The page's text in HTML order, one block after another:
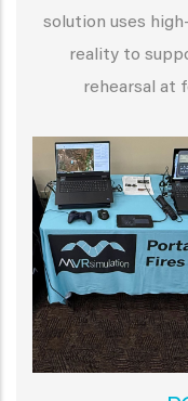
solution uses
reality to
rehearsal at